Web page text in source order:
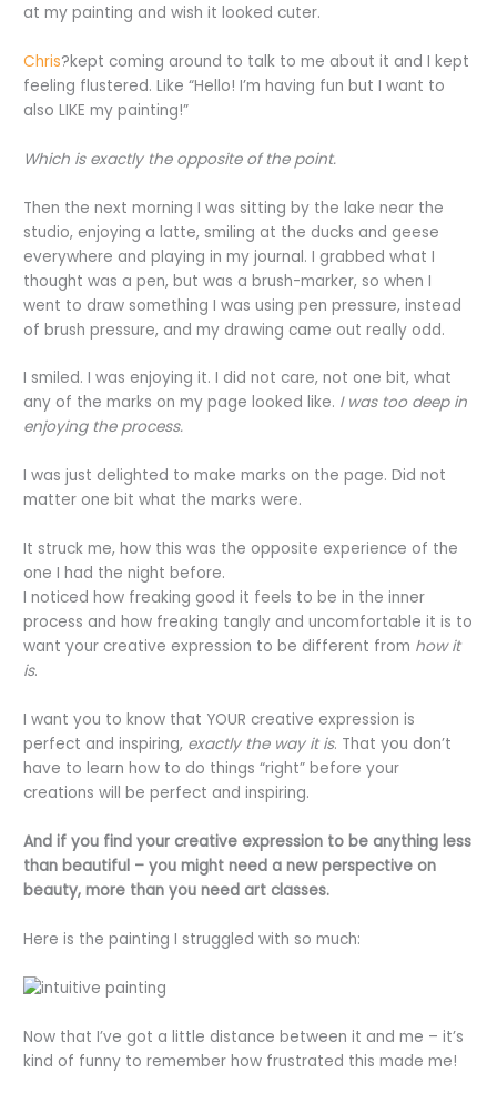
at my painting and wish it looked cuter.
Chris?kept coming around to talk to me about it and I kept
feeling flustered. Like “Hello! I’m having fun but I want to
also LIKE my painting!”
Which is exactly the opposite of the point.
Then the next morning I was sitting by the lake near the
studio, enjoying a latte, smiling at the ducks and geese
everywhere and playing in my journal. I grabbed what I
thought was a pen, but was a brush-marker, so when I
went to draw something I was using pen pressure, instead
of brush pressure, and my drawing came out really odd.
I smiled. I was enjoying it. I did not care, not one bit, what
any of the marks on my page looked like. I was too deep in
enjoying the process.
I was just delighted to make marks on the page. Did not
matter one bit what the marks were.
It struck me, how this was the opposite experience of the
one I had the night before.
I noticed how freaking good it feels to be in the inner
process and how freaking tangly and uncomfortable it is to
want your creative expression to be different from how it
is.
I want you to know that YOUR creative expression is
perfect and inspiring, exactly the way it is. That you don’t
have to learn how to do things “right” before your
creations will be perfect and inspiring.
And if you find your creative expression to be anything less
than beautiful – you might need a new perspective on
beauty, more than you need art classes.
Here is the painting I struggled with so much:
Now that I’ve got a little distance between it and me – it’s
kind of funny to remember how frustrated this made me!